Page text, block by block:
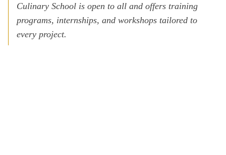
Culinary School is open to all and offers training
programs, internships, and workshops tailored to
every project.